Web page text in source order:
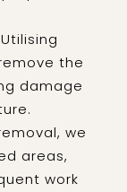
the
damage
we
areas,
work